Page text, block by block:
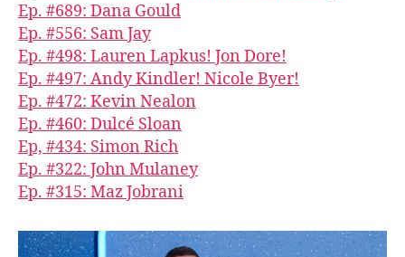
Ep. #689: Dana Gould
Ep. #556: Sam Jay
Ep. #498: Lauren Lapkus! Jon Dore!
Ep. #497: Andy Kindler! Nicole Byer!
Ep. #472: Kevin Nealon
Ep. #460: Dulcé Sloan
Ep, #434: Simon Rich
Ep. #322: John Mulaney
Ep. #315: Maz Jobrani